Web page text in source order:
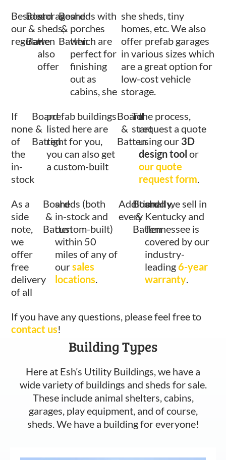
Besides
our
regular
Board
&
Batten
storage
sheds,
we
also
offer
Board
&
Batten
sheds with
porches
which are
perfect for
finishing
out as
cabins, she
she sheds, tiny
homes, etc. We also
offer prefab garages
in various sizes which
are a great option for
low-cost vehicle
storage.
If
none
of
the
in-
stock
Board
&
Batten
prefab buildings
listed here are
right for you,
you can also get
a custom-built
Board
&
Batten
To
start
the process,
request a quote
using our 3D
design tool or
our quote
request form.
As a
side
note,
we
offer
free
delivery
of all
Board
&
Batten
sheds (both
in-stock and
custom-built)
within 50
miles of any of
oursales
locations.
Additionally,
every
Board
&
Batten
shed we sell in
Kentucky and
Tennessee is
covered by our
industry-
leading6-year
warranty.
If you have any questions, please feel free to
contact us!
Building Types
Here at Esh’s Utility Buildings, we have a
wide variety of buildings and sheds for sale.
These include animal shelters, cabins,
garages, play equipment, and of course,
sheds. We have a building for everyone!